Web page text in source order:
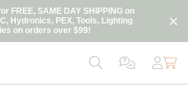
FREE, SAME DAY SHIPPING on
Hydronics, PEX, Tools, Lighting
on orders over $99!